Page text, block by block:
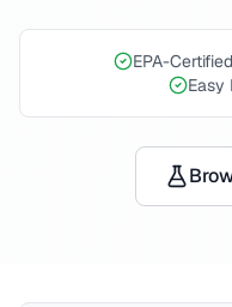
EPA-
Easy